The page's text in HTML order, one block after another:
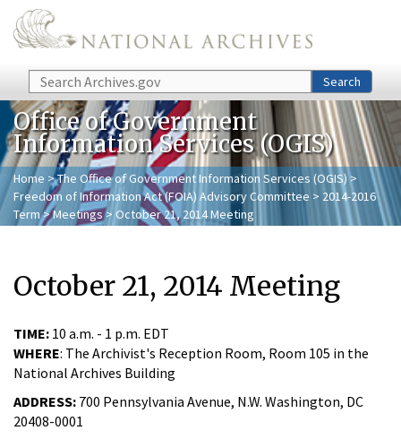
Skip to main content
Search Search
Office of Government
Information Services (OGIS)
Home >The Office of Government Information Services (OGIS)>
Freedom of Information Act (FOIA) Advisory Committee > 2014-2016
Term>Meetings> October 21, 2014 Meeting
October 21, 2014 Meeting
TIME: 10 a.m. - 1 p.m. EDT
WHERE: The Archivist's Reception Room, Room 105 in the
National Archives Building
ADDRESS: 700 Pennsylvania Avenue, N.W. Washington, DC
20408-0001